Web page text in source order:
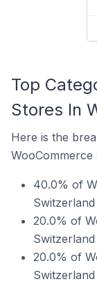
Top
Stores In
Here is the
40.0% of
20.0% of
20.0% of